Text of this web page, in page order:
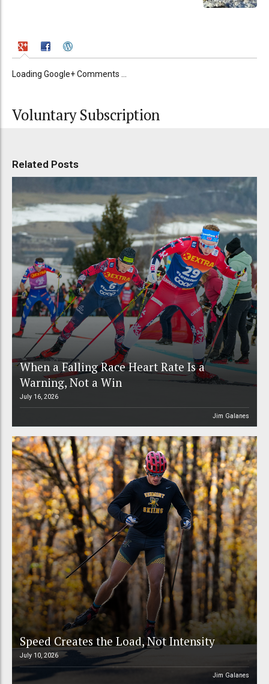
Loading Google+ Comments ...
Voluntary Subscription
Related Posts
When a Falling Race Heart Rate Is a
Warning, Not a Win
July 16, 2026
Jim Galanes
Speed Creates the Load, Not Intensity
July 10, 2026
Jim Galanes